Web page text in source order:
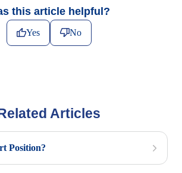
this article helpful?
Yes No
Articles
Position?